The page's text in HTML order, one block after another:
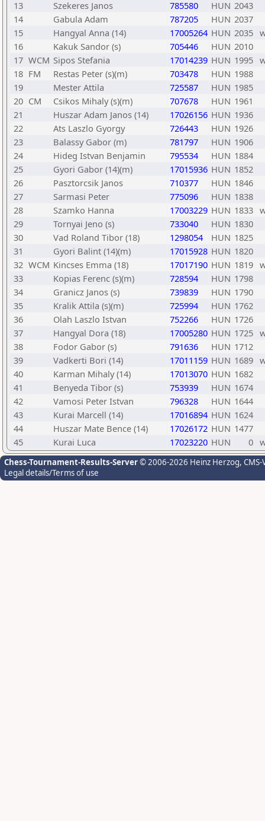
13
Szekeres Janos 785580 HUN 2043
14
Gabula Adam 787205 HUN 2037
15
Hangyal Anna (14) 17005264 HUN 2035
16
Kakuk Sandor (s) 705446 HUN 2010
17 WCM Sipos Stefania 17014239 HUN 1995
18 FM Restas Peter (s)(m) 703478 HUN 1988
19
Mester Attila 725587 HUN 1985
20 CM Csikos Mihaly (s)(m) 707678 HUN 1961
21
Huszar Adam Janos (14) 17026156 HUN 1936
22
Ats Laszlo Gyorgy 726443 HUN 1926
23
Balassy Gabor (m) 781797 HUN 1906
24
Hideg Istvan Benjamin 795534 HUN 1884
25
Gyori Gabor (14)(m) 17015936 HUN 1852
26
Pasztorcsik Janos 710377 HUN 1846
27
Sarmasi Peter 775096 HUN 1838
28
Szamko Hanna 17003229 HUN 1833
29
Tornyai Jeno (s) 733040 HUN 1830
30
Vad Roland Tibor (18) 1298054 HUN 1825
31
Gyori Balint (14)(m) 17015928 HUN 1820
32 WCM Kincses Emma (18) 17017190 HUN 1819
33
Kopias Ferenc (s)(m) 728594 HUN 1798
34
Granicz Janos (s) 739839 HUN 1790
35
Kralik Attila (s)(m) 725994 HUN 1762
36
Olah Laszlo Istvan 752266 HUN 1726
37
Hangyal Dora (18) 17005280 HUN 1725
38
Fodor Gabor (s) 791636 HUN 1712
39
Vadkerti Bori (14) 17011159 HUN 1689
40
Karman Mihaly (14) 17013070 HUN 1682
41
Benyeda Tibor (s) 753939 HUN 1674
42
Vamosi Peter Istvan 796328 HUN 1644
43
Kurai Marcell (14) 17016894 HUN 1624
44
Huszar Mate Bence (14) 17026172 HUN 1477
45
Kurai Luca 17023220 HUN 0
Chess-Tournament-Results-Server© 2006-2026 Heinz Herzog,
Legal details/Terms of use